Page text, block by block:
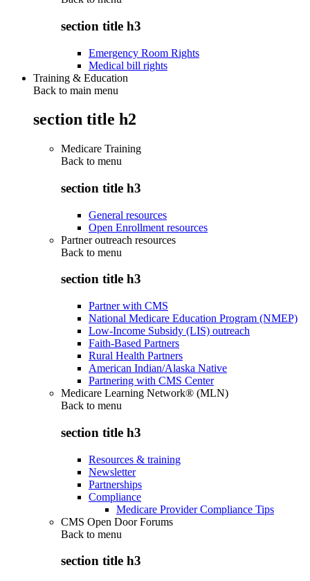
section title h3
Emergency Room Rights
Medical bill rights
Training & Education
Back to main menu
section title h2
Medicare Training
Back to menu
section title h3
General resources
Open Enrollment resources
Partner outreach resources
Back to menu
section title h3
Partner with CMS
National Medicare Education Program (NMEP)
Low-Income Subsidy (LIS) outreach
Faith-Based Partners
Rural Health Partners
American Indian/Alaska Native
Partnering with CMS Center
Medicare Learning Network® (MLN)
Back to menu
section title h3
Resources & training
Newsletter
Partnerships
Compliance
Medicare Provider Compliance Tips
CMS Open Door Forums
Back to menu
section title h3